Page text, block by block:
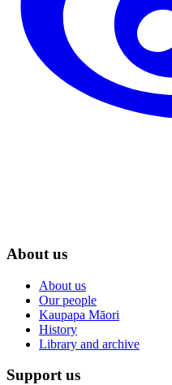
About us
About us
Our people
Kaupapa Māori
History
Library and archive
Support us